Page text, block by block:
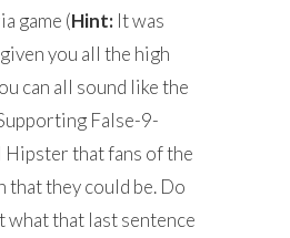
game (Hint: It was
you all the high
can all sound like the
False-9-
that fans of the
that they could be. Do
what that last sentence